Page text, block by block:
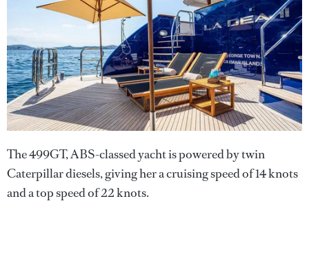
The 499GT, ABS-classed yacht is powered by twin
Caterpillar diesels, giving her a cruising speed of 14 knots
and a top speed of 22 knots.